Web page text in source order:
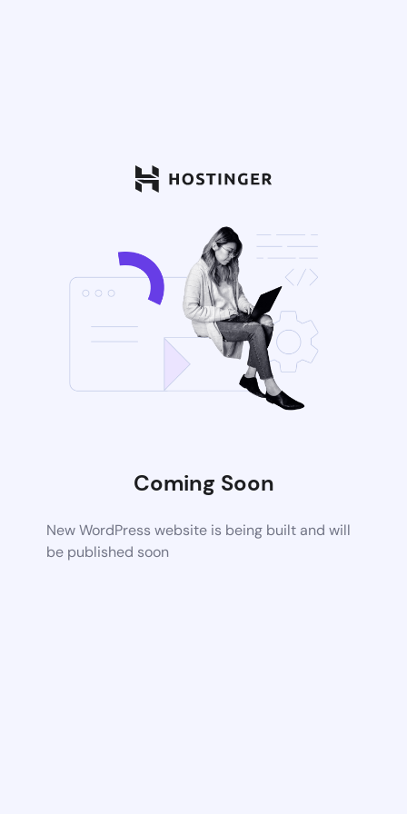
Coming Soon
New WordPress website is being built and will
be published soon